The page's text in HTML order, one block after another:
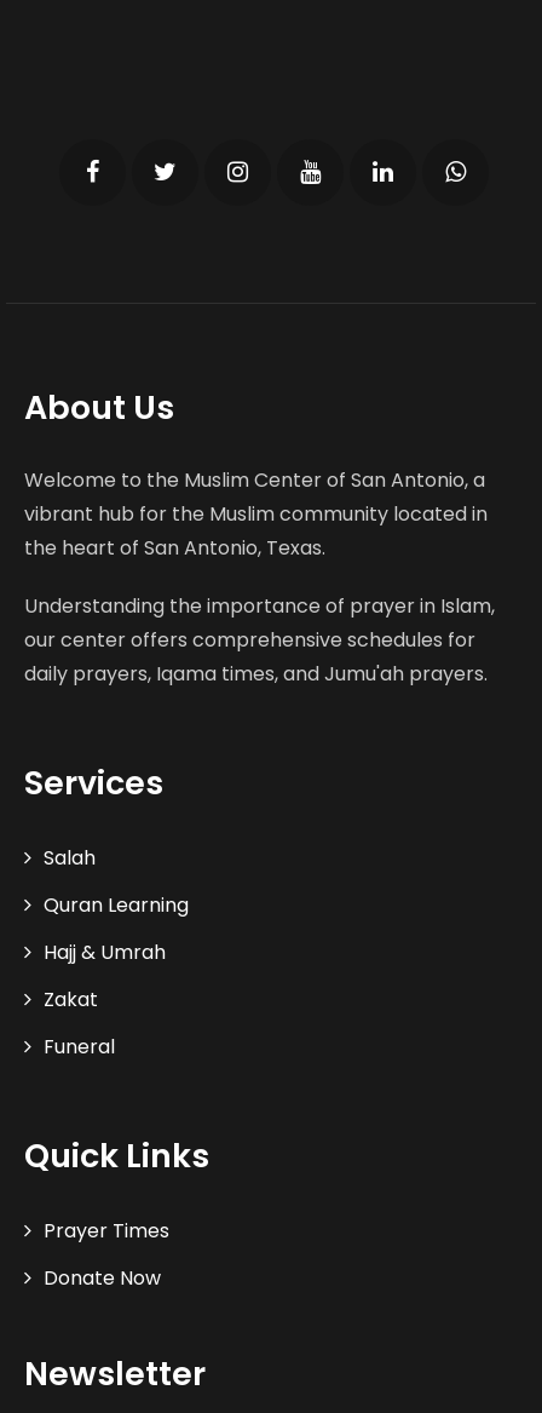
About Us
Welcome to the Muslim Center of San Antonio, a
vibrant hub for the Muslim community located in
the heart of San Antonio, Texas.
Understanding the importance of prayer in Islam,
our center offers comprehensive schedules for
daily prayers, Iqama times, and Jumu'ah prayers.
Services
Salah
Quran Learning
Hajj & Umrah
Zakat
Funeral
Quick Links
Prayer Times
Donate Now
Newsletter